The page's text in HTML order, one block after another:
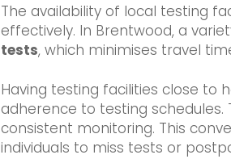
The availability of local testing
effectively. In Brentwood, a
tests, which minimises travel
Having testing facilities close to
adherence to testing
consistent monitoring. This
individuals to miss tests or